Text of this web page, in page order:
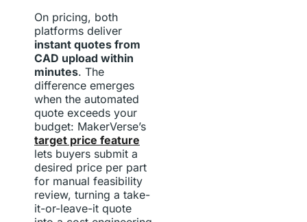
On pricing, both
platforms deliver
instant quotes from
CAD upload within
minutes. The
difference emerges
when the automated
quote exceeds your
budget: MakerVerse’s
target price feature
lets buyers submit a
desired price per part
for manual feasibility
review, turning a take-
it-or-leave-it quote